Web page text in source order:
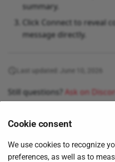
summary.
Click Connect to reveal
message directly.
Still questions? Ask on
Cookie consent
We use cookies to recognize
preferences, as well as to